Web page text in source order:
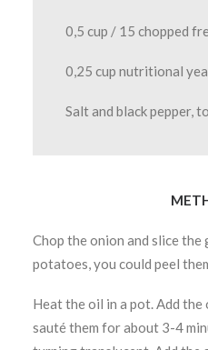
0,5 cup / 15 chopped
0,25 cup nutritional
Salt and black pepper,
Chop the onion and slice the
potatoes, you could peel
Heat the oil in a pot. Add
sauté them for about 3-4